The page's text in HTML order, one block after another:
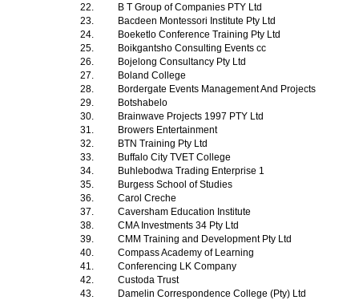
22.
B T Group of Companies PTY Ltd
23.
Bacdeen Montessori Institute Pty Ltd
24.
Boeketlo Conference Training Pty Ltd
25.
Boikgantsho Consulting Events cc
26.
Bojelong Consultancy Pty Ltd
27.
Boland College
28.
Bordergate Events Management And Projects
29.
Botshabelo
30.
Brainwave Projects 1997 PTY Ltd
31.
Browers Entertainment
32.
BTN Training Pty Ltd
33.
Buffalo City TVET College
34.
Buhlebodwa Trading Enterprise 1
35.
Burgess School of Studies
36.
Carol Creche
37.
Caversham Education Institute
38.
CMA Investments 34 Pty Ltd
39.
CMM Training and Development Pty Ltd
40.
Compass Academy of Learning
41.
Conferencing LK Company
42.
Custoda Trust
43.
Damelin Correspondence College (Pty) Ltd